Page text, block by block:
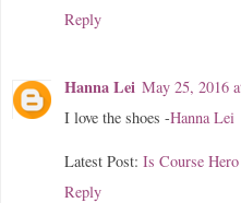
Reply
Hanna Lei May 25, 2016
I love the shoes -Hanna Lei
Latest Post: Is Course
Reply